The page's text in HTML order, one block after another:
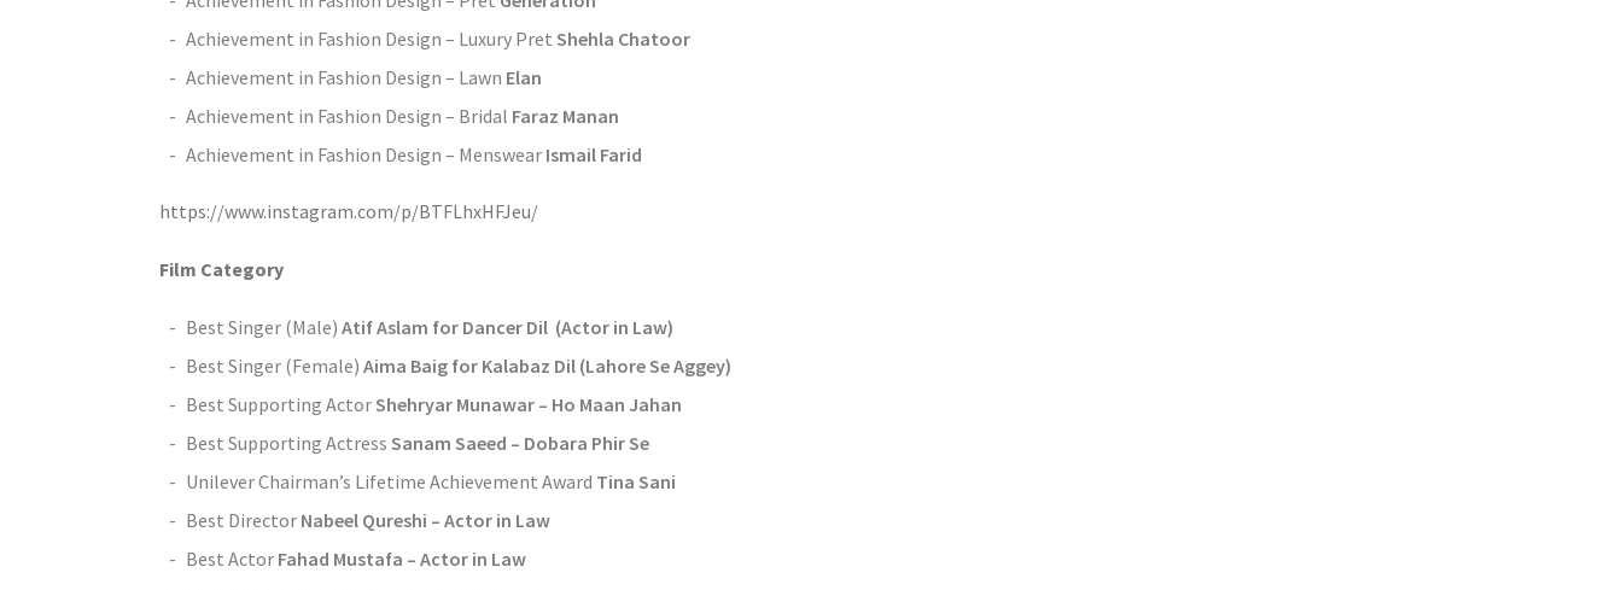
Achievement in Fashion Design – Luxury Pret Shehla Chatoor
Achievement in Fashion Design – Lawn Elan
Achievement in Fashion Design – Bridal Faraz Manan
Achievement in Fashion Design – Menswear Ismail Farid
https://www.instagram.com/p/BTFLhxHFJeu/
Film Category
Best Singer (Male) Atif Aslam for Dancer Dil (Actor in Law)
Best Singer (Female) Aima Baig for Kalabaz Dil (Lahore Se Aggey)
Best Supporting ActorShehryar Munawar – Ho Maan Jahan
Best Supporting Actress Sanam Saeed – Dobara Phir Se
Unilever Chairman’s Lifetime Achievement Award Tina Sani
Best Director Nabeel Qureshi – Actor in Law
Best Actor Fahad Mustafa – Actor in Law